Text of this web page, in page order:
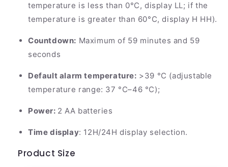
temperature is less than 0°C, display LL; if the
temperature is greater than 60°C, display H HH).
Countdown: Maximum of 59 minutes and 59
seconds
Default alarm temperature: >39 °C (adjustable
temperature range: 37 °C–46 °C);
Power: 2 AA batteries
Time display: 12H/24H display selection.
Product Size